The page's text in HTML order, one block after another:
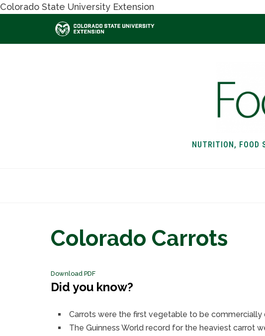
Colorado State University Extension
NUTRITION, FOOD
Colorado Carrots
Download PDF
Did you know?
Carrots were the first vegetable to be commercially
The Guinness World record for the heaviest carrot